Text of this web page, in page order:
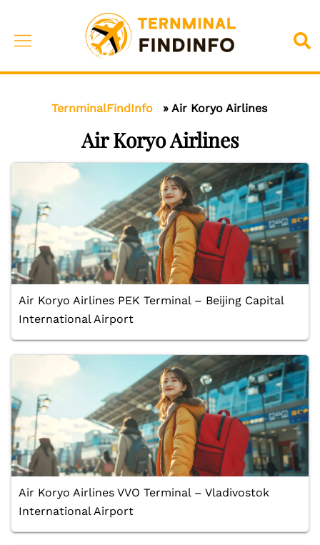
content
Toggle
TernminalFindInfo » Air Koryo Airlines
Air Koryo Airlines
Air Koryo Airlines PEK Terminal – Beijing Capital
International Airport
Air Koryo Airlines VVO Terminal – Vladivostok
International Airport